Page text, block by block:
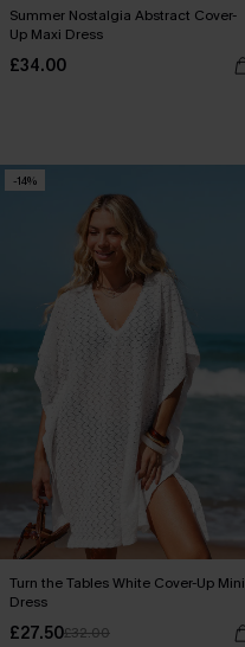
Summer Nostalgia Abstract Cover-
Up Maxi Dress
£34.00
-14%
Turn the Tables White Cover-Up Mini
Dress
£27.50£32.00